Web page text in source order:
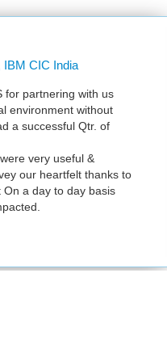
Learning & Knowledge Leader, IBM CIC India
for partnering with us
environment without
a successful Qtr. of
very useful &
our heartfelt thanks to
a day to day basis